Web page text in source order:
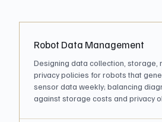
Robot Data Management
Designing data collection, storage,
privacy policies for robots that
sensor data weekly; balancing
against storage costs and privacy